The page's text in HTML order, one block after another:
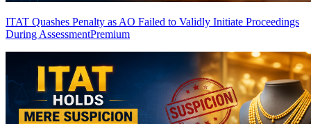
ITAT Quashes Penalty as AO Failed to Validly Initiate Proceedings
During AssessmentPremium